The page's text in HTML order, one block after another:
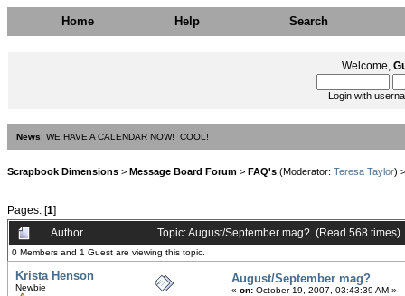
Home Help Search
Welcome,
Login with
News: WE HAVE A CALENDAR NOW! COOL!
Scrapbook Dimensions > Message Board Forum > FAQ's (Moderator: Teresa Taylor)
Pages: [1]
Author
Topic: August/September mag? (Read 568 times)
0 Members and 1 Guest are viewing this topic.
Krista Henson
Newbie
August/September mag?
« on: October 19, 2007, 03:43:39 AM »